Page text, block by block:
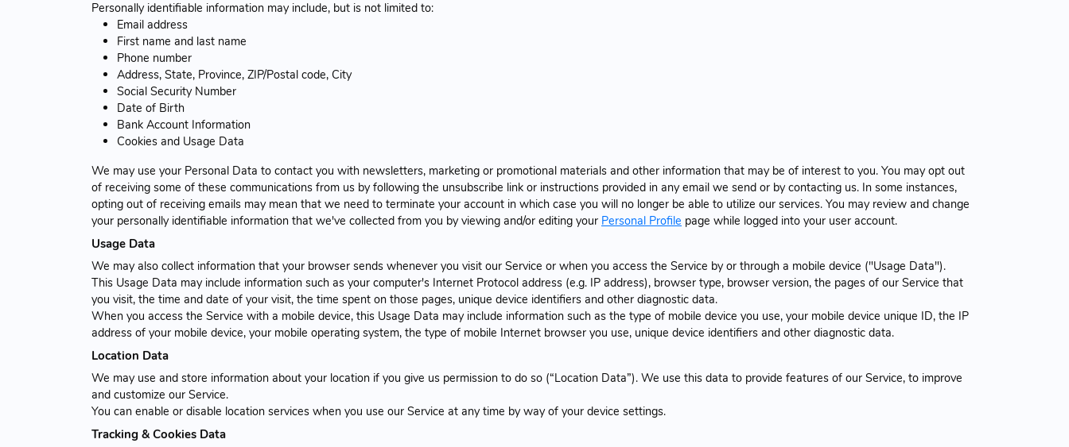
Personally identifiable information may include, but is not limited to:
Email address
First name and last name
Phone number
Address, State, Province, ZIP/Postal code, City
Social Security Number
Date of Birth
Bank Account Information
Cookies and Usage Data
We may use your Personal Data to contact you with newsletters, marketing or promotional materials and other information that may be of interest to you. You may opt out
of receiving some of these communications from us by following the unsubscribe link or instructions provided in any email we send or by contacting us. In some instances,
opting out of receiving emails may mean that we need to terminate your account in which case you will no longer be able to utilize our services. You may review and change
your personally identifiable information that we've collected from you by viewing and/or editing your Personal Profile page while logged into your user account.
Usage Data
We may also collect information that your browser sends whenever you visit our Service or when you access the Service by or through a mobile device ("Usage Data").
This Usage Data may include information such as your computer's Internet Protocol address (e.g. IP address), browser type, browser version, the pages of our Service that
you visit, the time and date of your visit, the time spent on those pages, unique device identifiers and other diagnostic data.
When you access the Service with a mobile device, this Usage Data may include information such as the type of mobile device you use, your mobile device unique ID, the IP
address of your mobile device, your mobile operating system, the type of mobile Internet browser you use, unique device identifiers and other diagnostic data.
Location Data
We may use and store information about your location if you give us permission to do so (“Location Data”). We use this data to provide features of our Service, to improve
and customize our Service.
You can enable or disable location services when you use our Service at any time by way of your device settings.
Tracking & Cookies Data